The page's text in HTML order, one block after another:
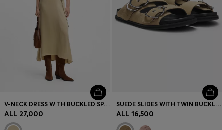
V-NECK DRESS WITH BUCKLED SPAGHETTI BELT
ALL 27,000
SUEDE SLIDES WITH TWIN BUCKLED STRAPS
ALL 16,500